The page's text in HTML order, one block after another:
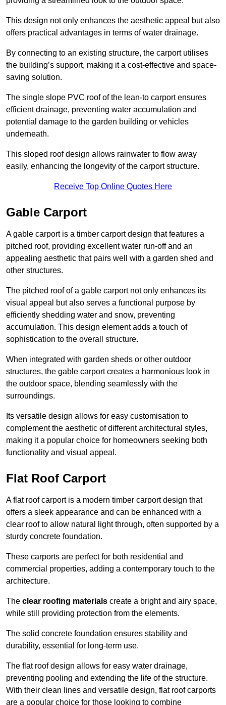
This design not only enhances the aesthetic appeal but also
offers practical advantages in terms of water drainage.
By connecting to an existing structure, the carport utilises
the building’s support, making it a cost-effective and space-
saving solution.
The single slope PVC roof of the lean-to carport ensures
efficient drainage, preventing water accumulation and
potential damage to the garden building or vehicles
underneath.
This sloped roof design allows rainwater to flow away
easily, enhancing the longevity of the carport structure.
Receive Top Online Quotes Here
Gable Carport
A gable carport is a timber carport design that features a
pitched roof, providing excellent water run-off and an
appealing aesthetic that pairs well with a garden shed and
other structures.
The pitched roof of a gable carport not only enhances its
visual appeal but also serves a functional purpose by
efficiently shedding water and snow, preventing
accumulation. This design element adds a touch of
sophistication to the overall structure.
When integrated with garden sheds or other outdoor
structures, the gable carport creates a harmonious look in
the outdoor space, blending seamlessly with the
surroundings.
Its versatile design allows for easy customisation to
complement the aesthetic of different architectural styles,
making it a popular choice for homeowners seeking both
functionality and visual appeal.
Flat Roof Carport
A flat roof carport is a modern timber carport design that
offers a sleek appearance and can be enhanced with a
clear roof to allow natural light through, often supported by a
sturdy concrete foundation.
These carports are perfect for both residential and
commercial properties, adding a contemporary touch to the
architecture.
The clear roofing materials create a bright and airy space,
while still providing protection from the elements.
The solid concrete foundation ensures stability and
durability, essential for long-term use.
The flat roof design allows for easy water drainage,
preventing pooling and extending the life of the structure.
With their clean lines and versatile design, flat roof carports
are a popular choice for those looking to combine